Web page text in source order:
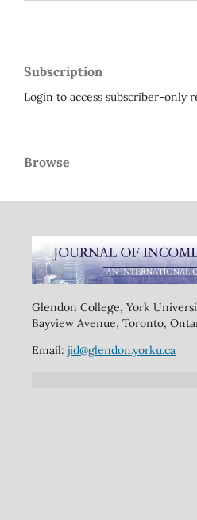
Subscription
Login to access subscriber-only
Browse
Glendon College, York
Bayview Avenue, Toronto,
Email: jid@glendon.yorku.ca